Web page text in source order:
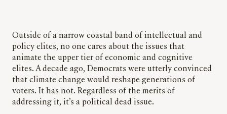
Outside of a narrow coastal band of intellectual and
policy elites, no one cares about the issues that
animate the upper tier of economic and cognitive
elites. A decade ago, Democrats were utterly convinced
that climate change would reshape generations of
voters. It has not. Regardless of the merits of
addressing it, it’s a political dead issue.